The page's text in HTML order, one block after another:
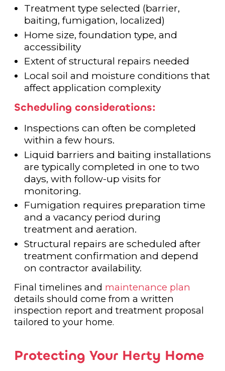
Treatment type selected (barrier,
baiting, fumigation, localized)
Home size, foundation type, and
accessibility
Extent of structural repairs needed
Local soil and moisture conditions that
affect application complexity
Scheduling considerations:
Inspections can often be completed
within a few hours.
Liquid barriers and baiting installations
are typically completed in one to two
days, with follow-up visits for
monitoring.
Fumigation requires preparation time
and a vacancy period during
treatment and aeration.
Structural repairs are scheduled after
treatment confirmation and depend
on contractor availability.
Final timelines and maintenance plan
details should come from a written
inspection report and treatment proposal
tailored to your home.
Protecting Your Herty Home